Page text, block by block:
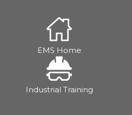
EMS Home
Industrial Training